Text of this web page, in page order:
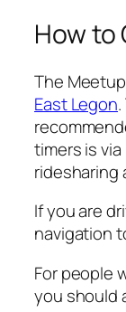
How to
The
East Legon
timers is
ridesharing
If you are
navigation
For people
you should